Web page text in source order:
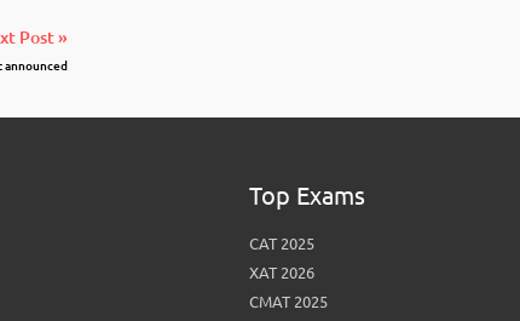
Post »
announced
Top Exams
CAT 2025
XAT 2026
CMAT 2025